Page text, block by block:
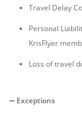
Travel Delay
Personal
KrisFlyer
Loss of travel
➖ Exceptions